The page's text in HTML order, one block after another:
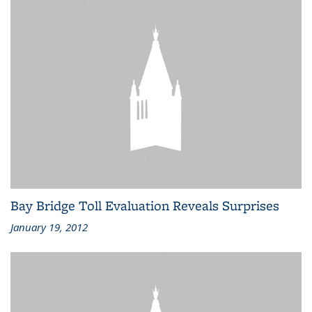
Bay Bridge Toll Evaluation Reveals Surprises
January 19, 2012